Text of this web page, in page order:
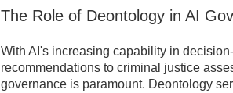
The Role of Deontology in AI
With AI's increasing capability in
recommendations to criminal justice
governance is paramount. Deontology